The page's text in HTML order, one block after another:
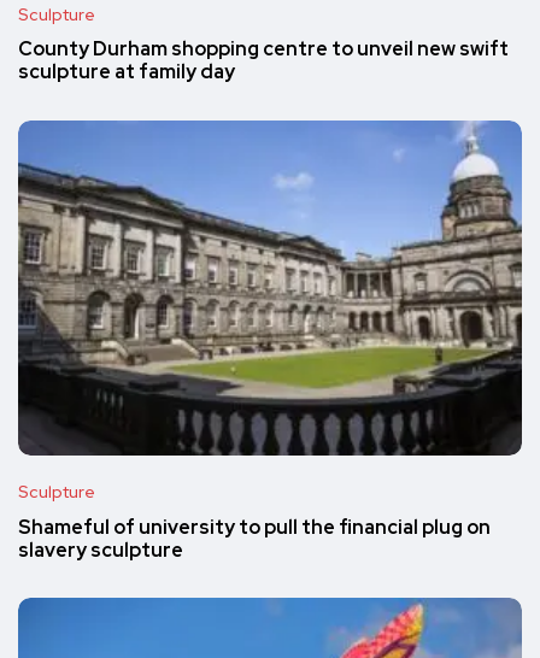
Sculpture
County Durham shopping centre to unveil new swift
sculpture at family day
Sculpture
Shameful of university to pull the financial plug on
slavery sculpture